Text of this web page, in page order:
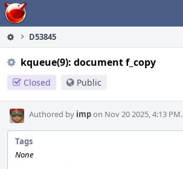
Home
D53845
kqueue(9): document f_copy
Closed Public
Authored by impon Nov 20 2025, 4:13 PM.
Tags
None